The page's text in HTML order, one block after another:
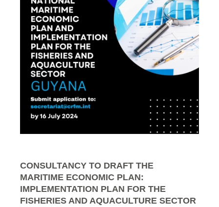
CONSULTANCY TO DRAFT THE
MARITIME ECONOMIC PLAN:
IMPLEMENTATION PLAN FOR THE
FISHERIES AND AQUACULTURE SECTOR